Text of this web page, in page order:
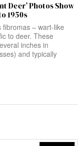
Deer’ Photos Show
1950s
– wart-like
to deer. These
inches in
and typically